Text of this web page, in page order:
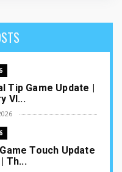
Tip Game Update |
VI...
Touch Update
Th...